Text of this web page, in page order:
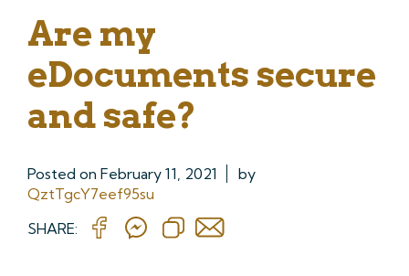
Are my
eDocuments secure
and safe?
Posted on February 11, 2021
by
QztTgcY7eef95su
SHARE: